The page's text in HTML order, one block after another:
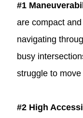
#1
are compact
navigating
busy
struggle to move
#2 High